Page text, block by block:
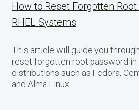
How to Reset Forgotten
RHEL Systems
This article will guide you
reset forgotten root password in
distributions such as Fedora,
and Alma Linux.